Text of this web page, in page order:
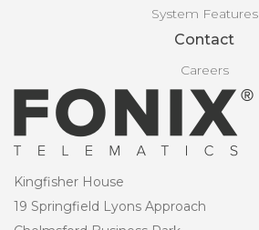
System Features
Contact
Careers
Kingfisher House
19 Springfield Lyons Approach